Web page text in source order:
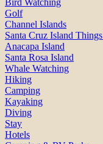
Bird Watching
Golf
Channel Islands
Santa Cruz Island
Anacapa Island
Santa Rosa Island
Whale Watching
Hiking
Camping
Kayaking
Diving
Stay
Hotels